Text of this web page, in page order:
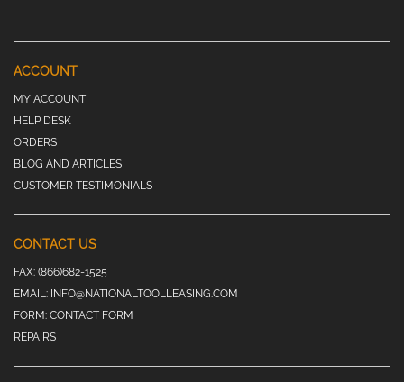
ACCOUNT
MY ACCOUNT
HELP DESK
ORDERS
BLOG AND ARTICLES
CUSTOMER TESTIMONIALS
CONTACT US
FAX: (866)682-1525
EMAIL: INFO@NATIONALTOOLLEASING.COM
FORM: CONTACT FORM
REPAIRS